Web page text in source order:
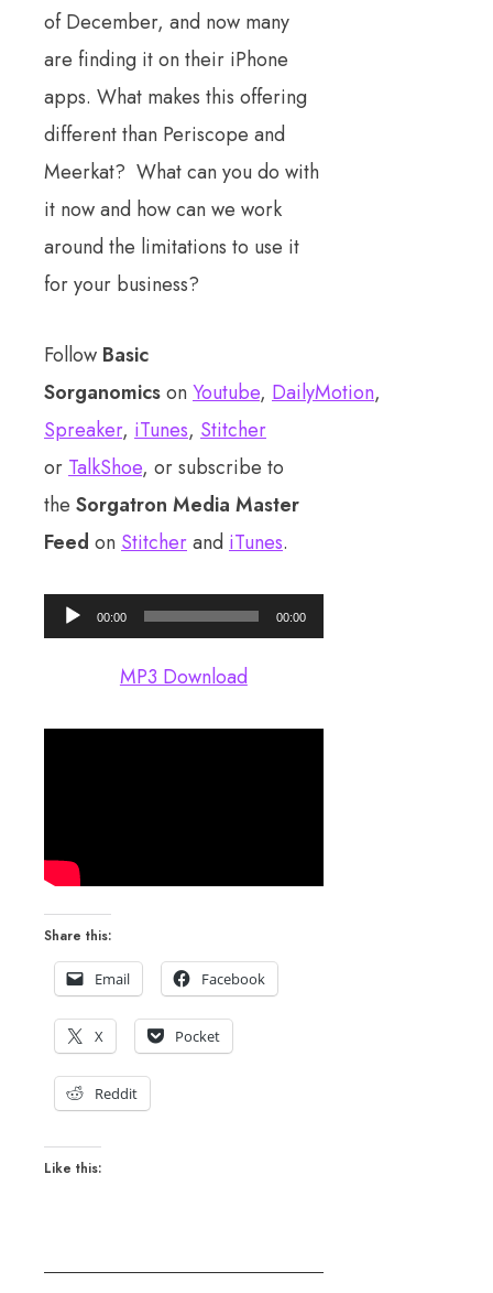
of December, and now many
are finding it on their iPhone
apps. What makes this offering
different than Periscope and
Meerkat? What can you do with
it now and how can we work
around the limitations to use it
for your business?
Follow Basic
Sorganomicson Youtube, DailyMotion,
Spreaker, iTunes, Stitcher
or TalkShoe, or subscribe to
the Sorgatron Media Master
Feed on Stitcherand iTunes.
Audio
Player
00:00 00:00
MP3 Download
Share this:
Email Facebook
X Pocket
Reddit
Like this: